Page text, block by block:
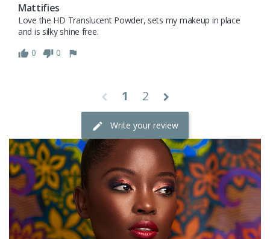
Mattifies
Love the HD Translucent Powder, sets my makeup in place
and is silky shine free.
0
0
1 2
Write your review